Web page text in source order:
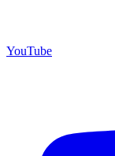
YouTube